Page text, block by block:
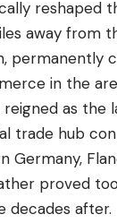
reshaped
away from
permanently
in the
reigned as the
trade hub
Germany,
proved
decades after.